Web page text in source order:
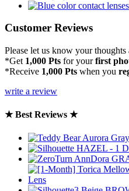
Customer Reviews
Please let us know your
*Get 1,000 Pts for yourfirst
*Receive 1,000 Pts when you
write a review
★ Best Reviews ★